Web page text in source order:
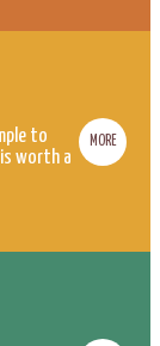
to
worth a
MORE